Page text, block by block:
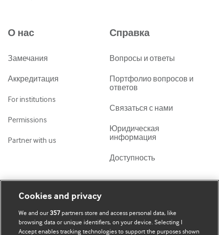
ქართული
О нас
Замечания
Аккредитация
For institutions
Permissions
Partner with us
Справка
Вопросы и ответы
Портфолио вопросов и
ответов
Связаться с нами
Юридическая
информация
Доступность
Моя учетная запись
Подписаться BMJ company
Cookies and privacy
We and our357 partners store and access personal data, like
browsing data or unique identifiers, on your device. Selecting I
Accept enables tracking technologies to support the purposes shown